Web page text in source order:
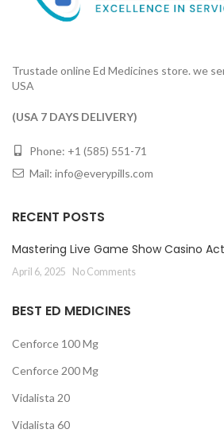
Trustade online Ed Medicines store. we
USA
(USA 7 DAYS DELIVERY)
Phone: +1 (585) 551-71
Mail: info@everypills.com
RECENT POSTS
Mastering Live Game Show Casino
April 6, 2025 No Comments
BEST ED MEDICINES
Cenforce 100 Mg
Cenforce 200 Mg
Vidalista 20
Vidalista 60